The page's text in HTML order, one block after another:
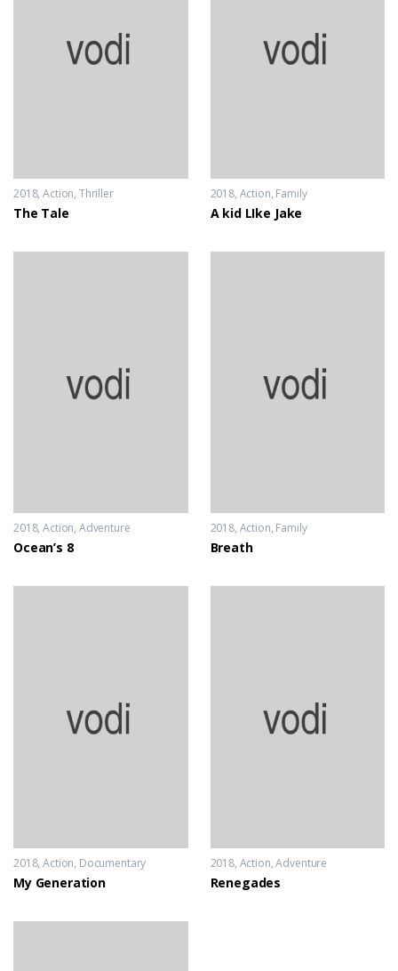
2018 Action, Thriller
The Tale
2018 Action, Family
A kid LIke Jake
2018 Action, Adventure
Ocean’s 8
2018 Action, Family
Breath
2018 Action, Documentary
My Generation
2018 Action,Adventure
Renegades